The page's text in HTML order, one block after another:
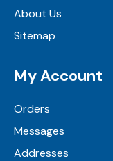
About Us
Sitemap
My Account
Orders
Messages
Addresses